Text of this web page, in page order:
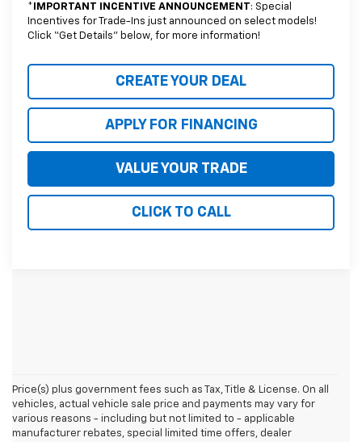
* IMPORTANT INCENTIVE ANNOUNCEMENT: Special
Incentives for Trade-Ins just announced on select models!
Click “Get Details” below, for more information!
CREATE YOUR DEAL
APPLY FOR FINANCING
VALUE YOUR TRADE
CLICK TO CALL
Price(s) plus government fees such as Tax, Title & License. On all
vehicles, actual vehicle sale price and payments may vary for
various reasons - including but not limited to - applicable
manufacturer rebates, special limited time offers, dealer